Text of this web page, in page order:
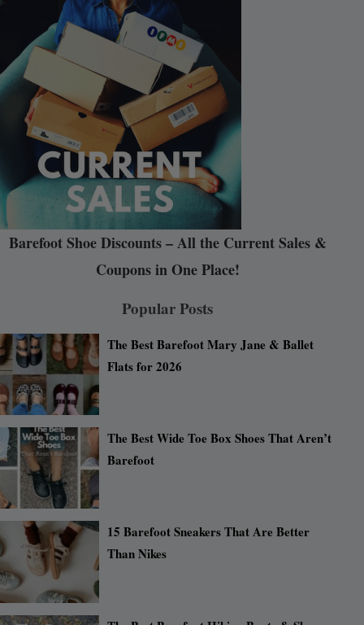
Barefoot Shoe Discounts – All the Current Sales &
Coupons in One Place!
Popular Posts
The Best Barefoot Mary Jane & Ballet
Flats for 2026
The Best Wide Toe Box Shoes That Aren’t
Barefoot
15 Barefoot Sneakers That Are Better
Than Nikes